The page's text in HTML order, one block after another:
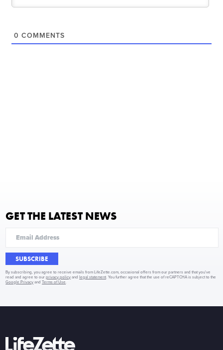
0 COMMENTS
GET THE LATEST NEWS
SUBSCRIBE
By subscribing, you agree to receive emails from LifeZette.com, occasional offers from our partners and that you've
read and agree to ourprivacy policy andlegal statement . You further agree that the use of reCAPTCHA is subject to the
Google Privacy andTerms of Use